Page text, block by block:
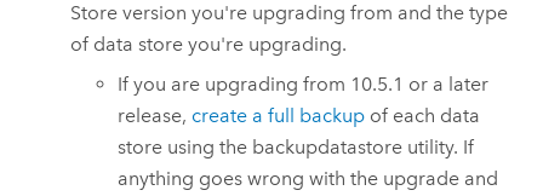
Store version you're upgrading from and the type
of data store you're upgrading.
If you are upgrading from 10.5.1 or a later
release, create a full backup of each data
store using the backupdatastore utility. If
anything goes wrong with the upgrade and